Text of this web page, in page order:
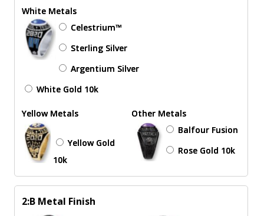
White Metals
Celestrium™
Sterling Silver
Argentium Silver
White Gold 10k
Yellow Metals
Yellow Gold
10k
Other Metals
Balfour Fusion
Rose Gold 10k
2:B Metal Finish